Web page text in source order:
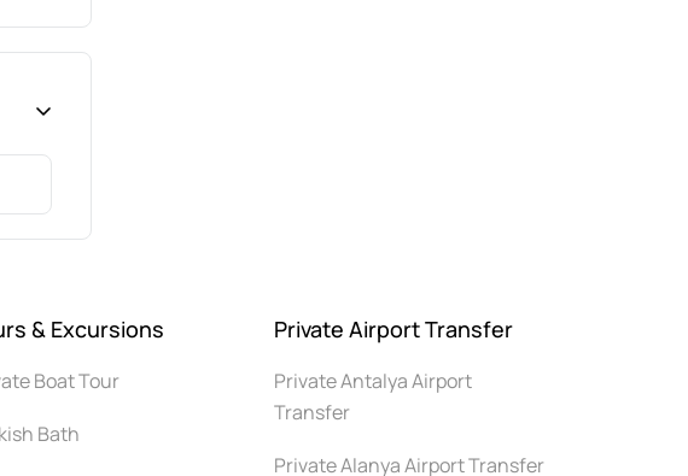
& Excursions
Boat Tour
Bath
Private Airport Transfer
Private Antalya Airport
Transfer
Private Alanya Airport Transfer